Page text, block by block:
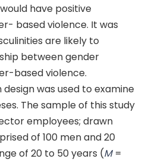
have positive
based violence. It was
are likely to
between gender
based violence.
was used to examine
The sample of this study
employees; drawn
of 100 men and 20
of 20 to 50 years (M=